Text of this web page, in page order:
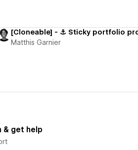
Matthis Garnier
& get help